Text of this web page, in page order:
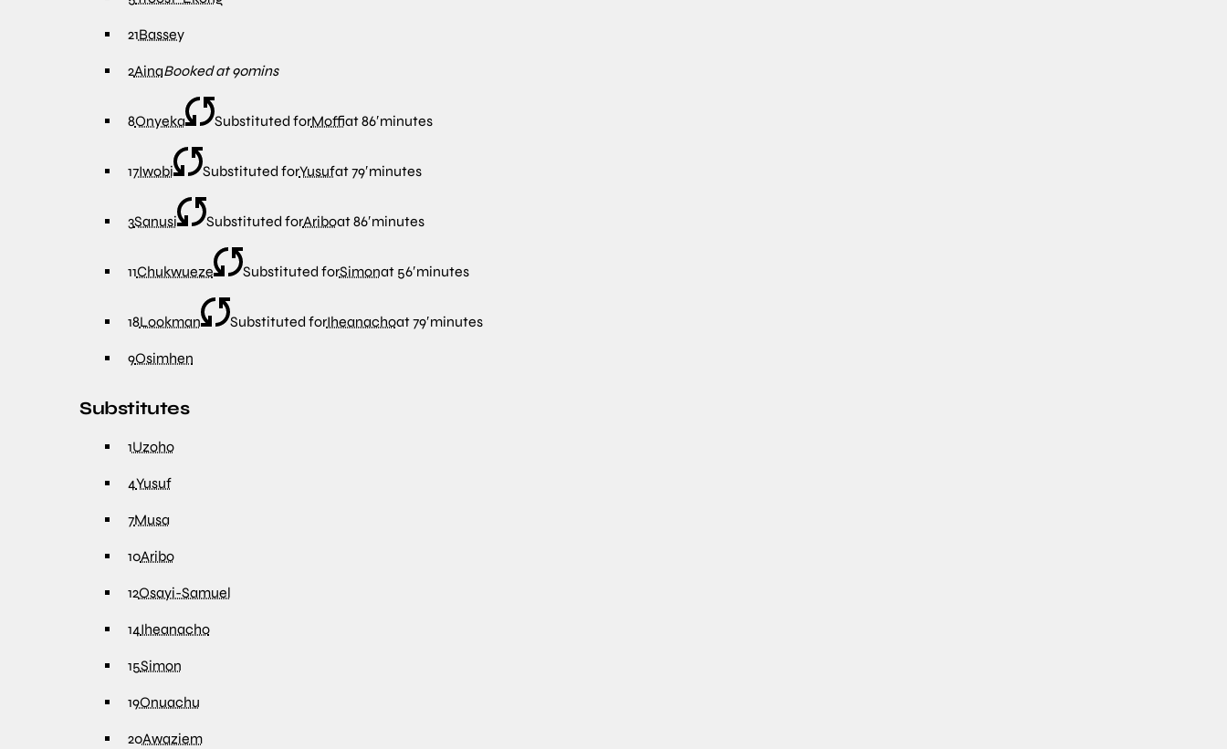
21Bassey
2AinaBooked at 90mins
8Onyeka Substituted forMoffiat86′minutes
17Iwobi Substituted forYusufat79′minutes
3Sanusi Substituted forAriboat86′minutes
11Chukwueze Substituted forSimonat56′minutes
18Lookman Substituted forIheanachoat79′minutes
9Osimhen
Substitutes
1Uzoho
4Yusuf
7Musa
10Aribo
12Osayi-Samuel
14Iheanacho
15Simon
19Onuachu
20Awaziem